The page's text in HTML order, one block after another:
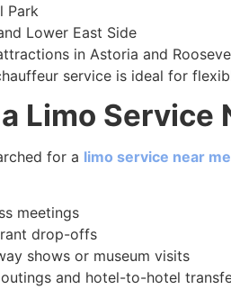
Park
Lower East Side
in Astoria and
service is ideal for
Limo Service
for a limo service near me
meetings
drop-offs
shows or museum visits
and hotel-to-hotel